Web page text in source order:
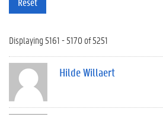
Displaying 5161 - 5170 of 5251
Hilde Willaert